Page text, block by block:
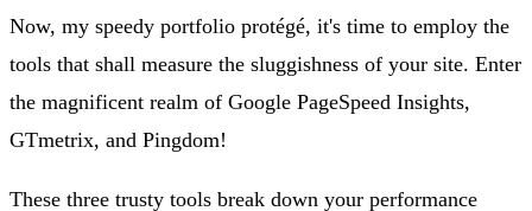
Now, my speedy portfolio protégé, it's time to employ the
tools that shall measure the sluggishness of your site. Enter
the magnificent realm of Google PageSpeed Insights,
GTmetrix, and Pingdom!
These three trusty tools break down your performance